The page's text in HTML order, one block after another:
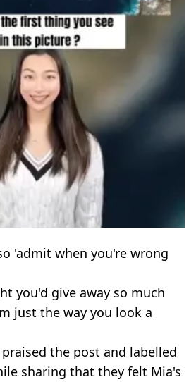
'admit when you're wrong
you'd give away so much
just the way you look a
the post and labelled
sharing that they felt Mia's